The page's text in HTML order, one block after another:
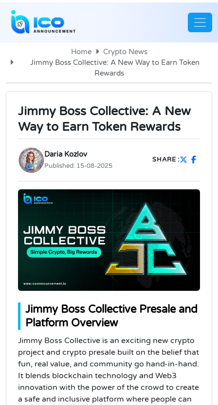
Home
Crypto News
Jimmy Boss Collective: A New Way to Earn Token
Rewards
Jimmy Boss Collective: A New
Way to Earn Token Rewards
Daria Kozlov
Published: 15-08-2025
SHARE :
Jimmy Boss Collective Presale and
Platform Overview
Jimmy Boss Collective is an exciting new crypto
project and crypto presale built on the belief that
fun, real value, and community go hand-in-hand.
It blends blockchain technology and Web3
innovation with the power of the crowd to create
a safe and inclusive platform where people can